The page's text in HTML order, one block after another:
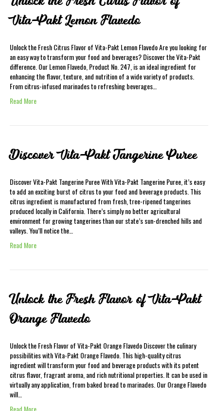
Vita-Pakt Lemon Flavedo
Unlock the Fresh Citrus Flavor of Vita-Pakt Lemon Flavedo Are you looking for
an easy way to transform your food and beverages? Discover the Vita-Pakt
difference. Our Lemon Flavedo, Product No. 247, is an ideal ingredient for
enhancing the flavor, texture, and nutrition of a wide variety of products.
From citrus-infused marinades to refreshing beverages…
Read More
Discover Vita-Pakt Tangerine Puree
Discover Vita-Pakt Tangerine Puree With Vita-Pakt Tangerine Puree, it’s easy
to add an exciting burst of citrus to your food and beverage products. This
citrus ingredient is manufactured from fresh, tree-ripened tangerines
produced locally in California. There’s simply no better agricultural
environment for growing tangerines than our state’s sun-drenched hills and
valleys. You’ll notice the…
Read More
Unlock the Fresh Flavor of Vita-Pakt
Orange Flavedo
Unlock the Fresh Flavor of Vita-Pakt Orange Flavedo Discover the culinary
possibilities with Vita-Pakt Orange Flavedo. This high-quality citrus
ingredient will transform your food and beverage products with its potent
citrus flavor, fragrant aroma, and rich nutritional properties. It can be used in
virtually any application, from baked bread to marinades. Our Orange Flavedo
will…
Read More